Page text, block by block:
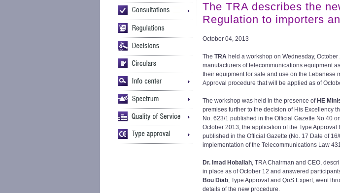
The TRA describes the
Regulation to importers
October 04, 2013
The TRA held a workshop on Wednesday,
manufacturers of telecommunications equipment
their equipment for sale and use on the Lebanese
Approval procedure that will be applied as of
The workshop was held in the presence of HE
premises further to the decision of His Excellency
No. 623/1 published in the Official Gazette No 40
October 2013, the application of the Type Approval
published in the Official Gazette (No. 17 Date of
implementation of the Telecommunications Law
Dr. Imad Hoballah, TRA Chairman and CEO,
in place as of October 12 and answered
Bou Diab, Type Approval and QoS Expert, went
details of the new procedure.